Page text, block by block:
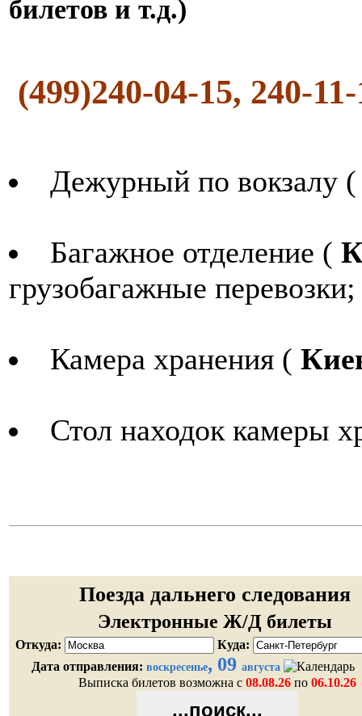
билетов и т.д.)
(499)240-04-15, 240-
Дежурный по вокзалу
Багажное отделение (
грузобагажные перевозки;
Камера хранения (
Стол находок камеры